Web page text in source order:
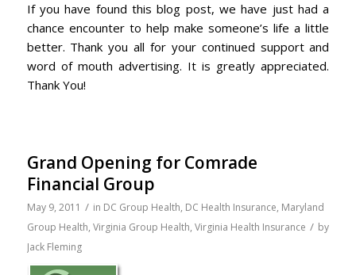
If you have found this blog post, we have just had a
chance encounter to help make someone’s life a little
better. Thank you all for your continued support and
word of mouth advertising. It is greatly appreciated.
Thank You!
Grand Opening for Comrade
Financial Group
May 9, 2011 / in DC Group Health, DC Health Insurance, Maryland
Group Health, Virginia Group Health, Virginia Health Insurance / by
Jack Fleming